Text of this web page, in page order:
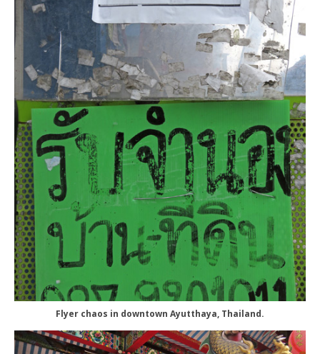
Flyer chaos in downtown Ayutthaya, Thailand.